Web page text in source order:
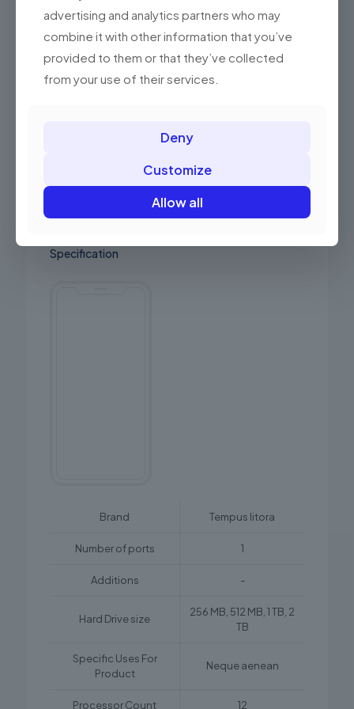
Quick order
Scelerisque pulvinar. Interdum etiam semper
proin mattis mauris ac.
Vitae adipiscing tu enean ligula nibhmolestie
Specification
Brand Tempus litora
Number of ports 1
Additions -
Hard Drive size
256 MB, 512 MB, 1 TB, 2
TB
Specific Uses For
Product
Neque aenean
Processor Count 12
advertising and analytics partners who may
combine it with other information that you’ve
provided to them or that they’ve collected
from your use of their services.
Deny
Customize
Allow all